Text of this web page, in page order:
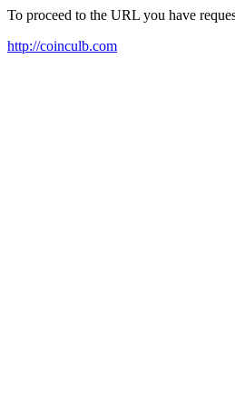
To proceed to the URL you have
http://coinculb.com